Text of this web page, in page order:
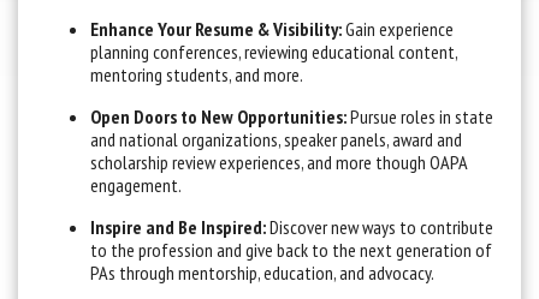
Enhance Your Resume & Visibility:Gain experience
planning conferences, reviewing educational content,
mentoring students, and more.
Open Doors to New Opportunities:Pursue roles in state
and national organizations, speaker panels, award and
scholarship review experiences, and more though OAPA
engagement.
Inspire and Be Inspired:Discover new ways to contribute
to the profession and give back to the next generation of
PAs through mentorship, education, and advocacy.